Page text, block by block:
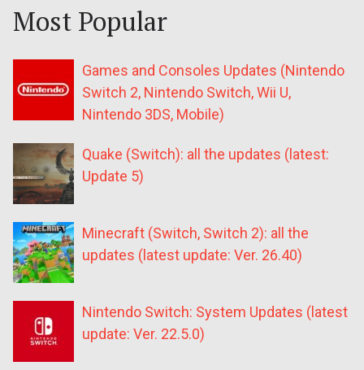
Most Popular
Games and Consoles Updates (Nintendo
Switch 2, Nintendo Switch, Wii U,
Nintendo 3DS, Mobile)
Quake (Switch): all the updates (latest:
Update 5)
Minecraft (Switch, Switch 2): all the
updates (latest update: Ver. 26.40)
Nintendo Switch: System Updates (latest
update: Ver. 22.5.0)